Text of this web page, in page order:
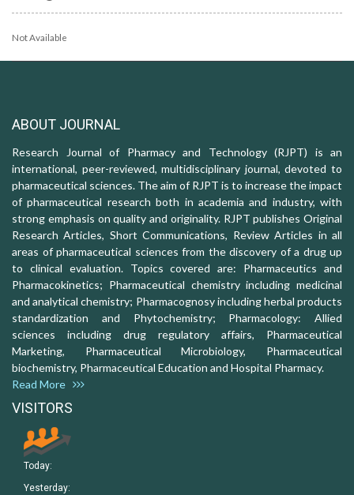
Not Available
ABOUT JOURNAL
Research Journal of Pharmacy and Technology (RJPT) is an
international, peer-reviewed, multidisciplinary journal, devoted to
pharmaceutical sciences. The aim of RJPT is to increase the impact
of pharmaceutical research both in academia and industry, with
strong emphasis on quality and originality. RJPT publishes Original
Research Articles, Short Communications, Review Articles in all
areas of pharmaceutical sciences from the discovery of a drug up
to clinical evaluation. Topics covered are: Pharmaceutics and
Pharmacokinetics; Pharmaceutical chemistry including medicinal
and analytical chemistry; Pharmacognosy including herbal products
standardization and Phytochemistry; Pharmacology: Allied
sciences including drug regulatory affairs, Pharmaceutical
Marketing, Pharmaceutical Microbiology, Pharmaceutical
biochemistry, Pharmaceutical Education and Hospital Pharmacy.
Read More
VISITORS
Today:
Yesterday: